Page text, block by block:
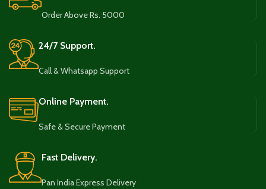
Order Above Rs. 5000
24/7 Support.
Call & Whatsapp Support
Online Payment.
Safe & Secure Payment
Fast Delivery.
Pan India Express Delivery